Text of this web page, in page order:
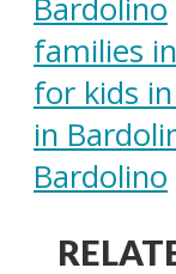
Bardolino
families
for kids
in
Bardolino